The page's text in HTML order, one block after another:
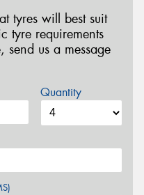
tyres will best suit
tyre requirements
send us a message
Quantity